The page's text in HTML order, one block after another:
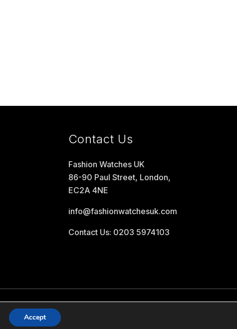
Contact Us
Fashion Watches UK
86-90 Paul Street, London,
EC2A 4NE
info@fashionwatchesuk.com
Contact Us: 0203 5974103
Accept